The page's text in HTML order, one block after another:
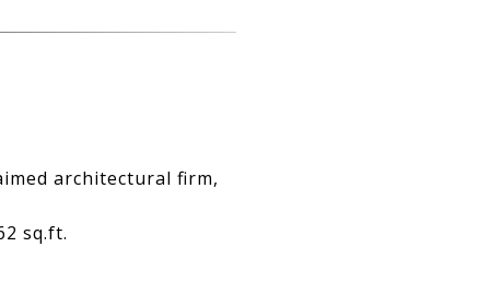
architectural firm,
sq.ft.